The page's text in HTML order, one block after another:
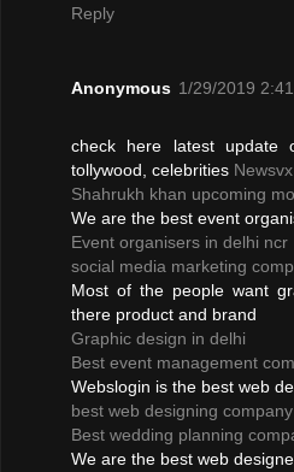
Reply
Anonymous 1/29/2019
check here latest update
tollywood, celebrities Newsvx
Shahrukh khan upcoming
We are the best event
Event organisers in delhi ncr
social media marketing
Most of the people want
there product and brand
Graphic design in delhi
Best event management
Webslogin is the best web
best web designing
Best wedding planning
We are the best web